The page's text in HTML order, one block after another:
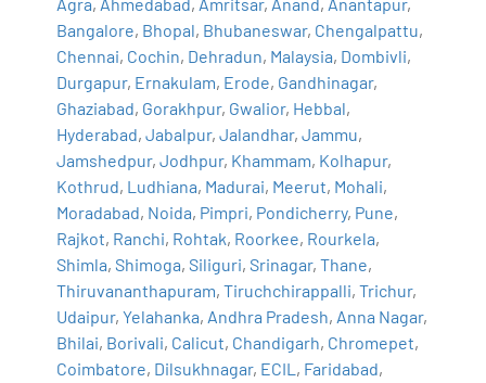
Agra, Ahmedabad, Amritsar, Anand, Anantapur,
Bangalore, Bhopal, Bhubaneswar, Chengalpattu,
Chennai, Cochin, Dehradun, Malaysia, Dombivli,
Durgapur, Ernakulam, Erode, Gandhinagar,
Ghaziabad, Gorakhpur, Gwalior, Hebbal,
Hyderabad,Jabalpur,Jalandhar,Jammu,
Jamshedpur,Jodhpur, Khammam, Kolhapur,
Kothrud, Ludhiana, Madurai, Meerut, Mohali,
Moradabad, Noida, Pimpri, Pondicherry, Pune,
Rajkot, Ranchi, Rohtak, Roorkee, Rourkela,
Shimla,Shimoga,Siliguri,Srinagar,Thane,
Thiruvananthapuram,Tiruchchirappalli,Trichur,
Udaipur,Yelahanka, Andhra Pradesh, Anna Nagar,
Bhilai, Borivali, Calicut, Chandigarh, Chromepet,
Coimbatore, Dilsukhnagar, ECIL , Faridabad,